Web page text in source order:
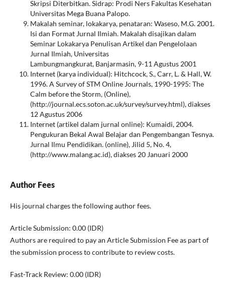
Skripsi Diterbitkan. Sidrap: Prodi Ners Fakultas Kesehatan
Universitas Mega Buana Palopo.
Makalah seminar, lokakarya, penataran: Waseso, M.G. 2001.
Isi dan Format Jurnal Ilmiah. Makalah disajikan dalam
Seminar Lokakarya Penulisan Artikel dan Pengelolaan
Jurnal Ilmiah, Universitas
Lambungmangkurat, Banjarmasin, 9-11 Agustus 2001
Internet (karya individual): Hitchcock, S., Carr, L. & Hall, W.
1996. A Survey of STM Online Journals, 1990-1995: The
Calm before the Storm, (Online),
(http://journal.ecs.soton.ac.uk/survey/survey.html), diakses
12 Agustus 2006
Internet (artikel dalam jurnal online): Kumaidi, 2004.
Pengukuran Bekal Awal Belajar dan Pengembangan Tesnya.
Jurnal Ilmu Pendidikan. (online), Jilid 5, No. 4,
(http://www.malang.ac.id), diakses 20 Januari 2000
Author Fees
His journal charges the following author fees.
Article Submission: 0.00 (IDR)
Authors are required to pay an Article Submission Fee as part of
the submission process to contribute to review costs.
Fast-Track Review: 0.00 (IDR)